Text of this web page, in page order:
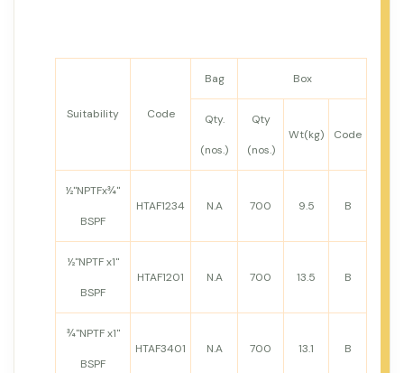
Suitability Code
Bag Box
Qty.
(nos.)
Qty
(nos.)
Wt(kg) Code
½"NPTFx¾"
BSPF
HTAF1234 N.A 700 9.5 B
½"NPTF x1"
BSPF
HTAF1201 N.A 700 13.5 B
¾"NPTF x1"
BSPF
HTAF3401 N.A 700 13.1 B